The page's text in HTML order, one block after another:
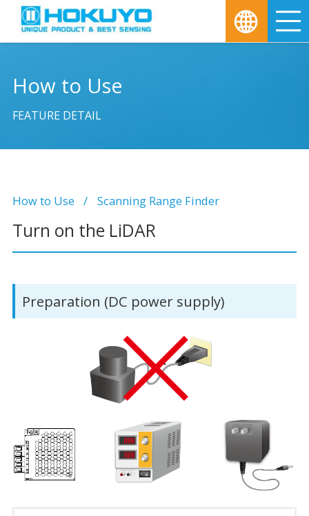
How to Use
FEATURE DETAIL
How to Use Scanning Range Finder
Turn on the LiDAR
Preparation (DC power supply)